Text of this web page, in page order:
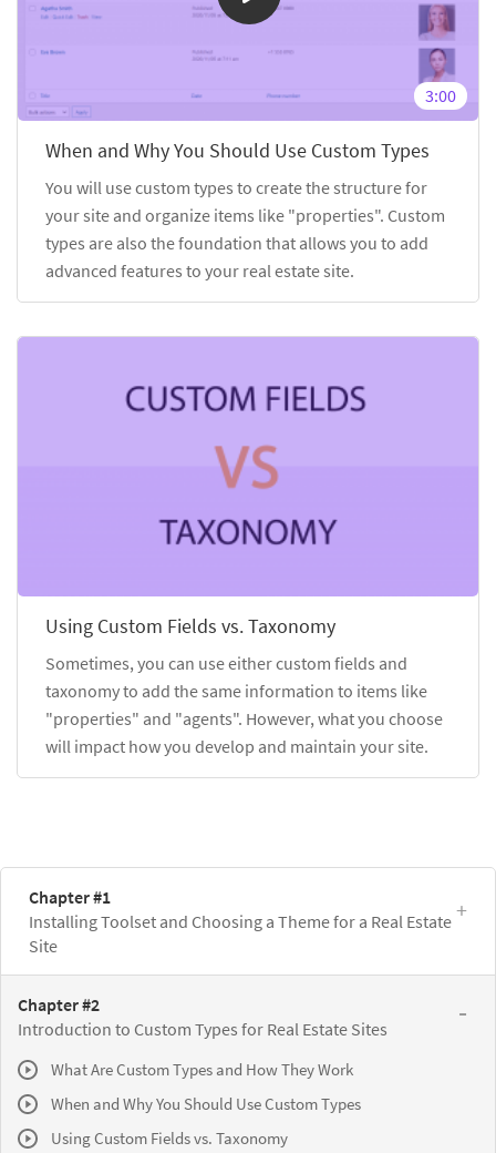
3:00
When and Why You Should Use Custom Types
You will use custom types to create the structure for
your site and organize items like "properties". Custom
types are also the foundation that allows you to add
advanced features to your real estate site.
Using Custom Fields vs. Taxonomy
Sometimes, you can use either custom fields and
taxonomy to add the same information to items like
"properties" and "agents". However, what you choose
will impact how you develop and maintain your site.
Chapter #1
Installing Toolset and Choosing a Theme for a Real Estate
Site
Chapter #2
Introduction to Custom Types for Real Estate Sites
What Are Custom Types and How They Work
When and Why You Should Use Custom Types
Using Custom Fields vs. Taxonomy